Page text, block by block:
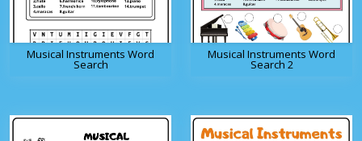
Musical Instruments Word
Search
Musical Instruments Word
Search 2